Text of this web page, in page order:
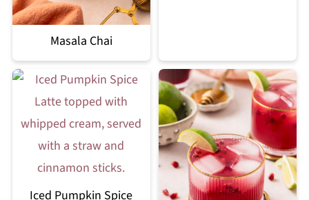
Masala Chai
Iced Pumpkin Spice